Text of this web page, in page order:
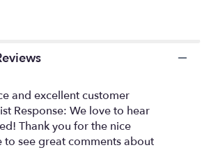
and excellent customer
Response: We love to hear
Thank you for the nice
to see great comments about